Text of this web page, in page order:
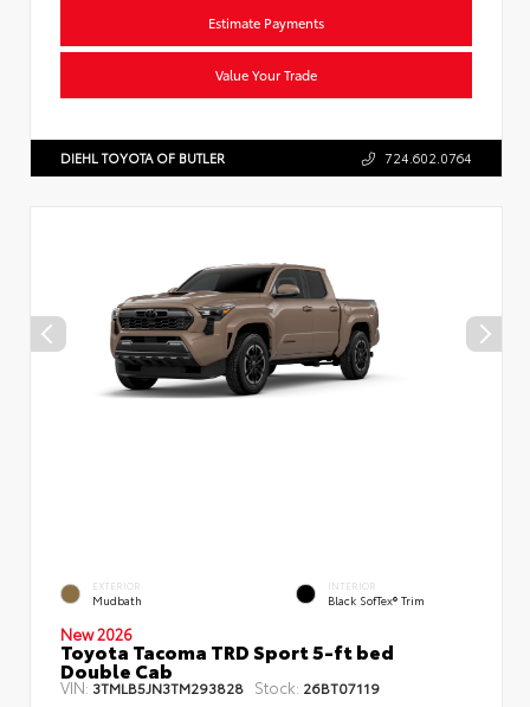
Estimate Payments
Value Your Trade
DIEHL TOYOTA OF BUTLER 724.602.0764
EXTERIOR
Mudbath
INTERIOR
Black SofTex® Trim
New 2026
Toyota Tacoma TRD Sport 5-ft bed
Double Cab
VIN: 3TMLB5JN3TM293828 Stock: 26BT07119